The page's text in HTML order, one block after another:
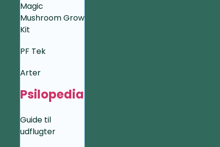
Magic
Mushroom Grow
Kit
PF Tek
Arter
Psilopedia
Guide til
udflugter